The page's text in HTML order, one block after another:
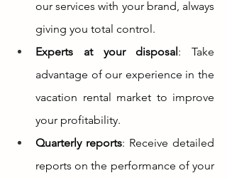
our services with your brand, always
giving you total control.
Experts at your disposal: Take
advantage of our experience in the
vacation rental market to improve
your profitability.
Quarterly reports: Receive detailed
reports on the performance of your